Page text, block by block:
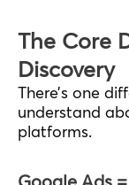
The Core
Discovery
There’s one
understand
platforms.
Google Ads